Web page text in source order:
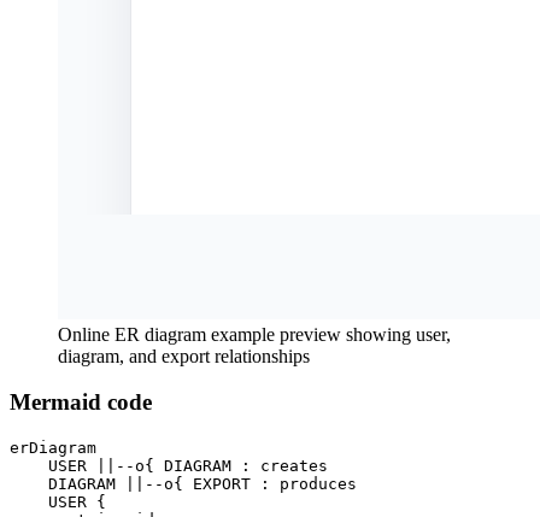
Online ER diagram example preview showing user,
diagram, and export relationships
Mermaid code
erDiagram
    USER ||--o{ DIAGRAM : creates
    DIAGRAM ||--o{ EXPORT : produces
    USER {